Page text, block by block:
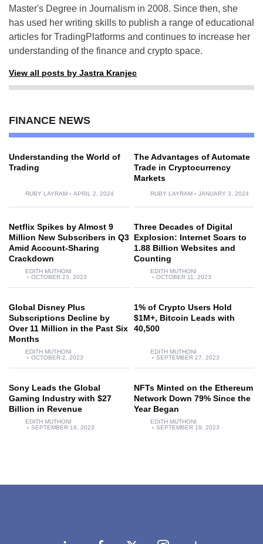
Master's Degree in Journalism in 2008. Since then, she
has used her writing skills to publish a range of educational
articles for TradingPlatforms and continues to increase her
understanding of the finance and crypto space.
View all posts by Jastra Kranjec
FINANCE NEWS
Understanding the World of
Trading
RUBY LAYRAM APRIL 2, 2024
The Advantages of Automate
Trade in Cryptocurrency
Markets
RUBY LAYRAM JANUARY 3, 2024
Netflix Spikes by Almost 9
Million New Subscribers in Q3
Amid Account-Sharing
Crackdown
EDITH MUTHONI
OCTOBER 23, 2023
Three Decades of Digital
Explosion: Internet Soars to
1.88 Billion Websites and
Counting
EDITH MUTHONI
OCTOBER 11, 2023
Global Disney Plus
Subscriptions Decline by
Over 11 Million in the Past Six
Months
EDITH MUTHONI
OCTOBER 2, 2023
1% of Crypto Users Hold
$1M+, Bitcoin Leads with
40,500
EDITH MUTHONI
SEPTEMBER 27, 2023
Sony Leads the Global
Gaming Industry with $27
Billion in Revenue
EDITH MUTHONI
SEPTEMBER 19, 2023
NFTs Minted on the Ethereum
Network Down 79% Since the
Year Began
EDITH MUTHONI
SEPTEMBER 19, 2023